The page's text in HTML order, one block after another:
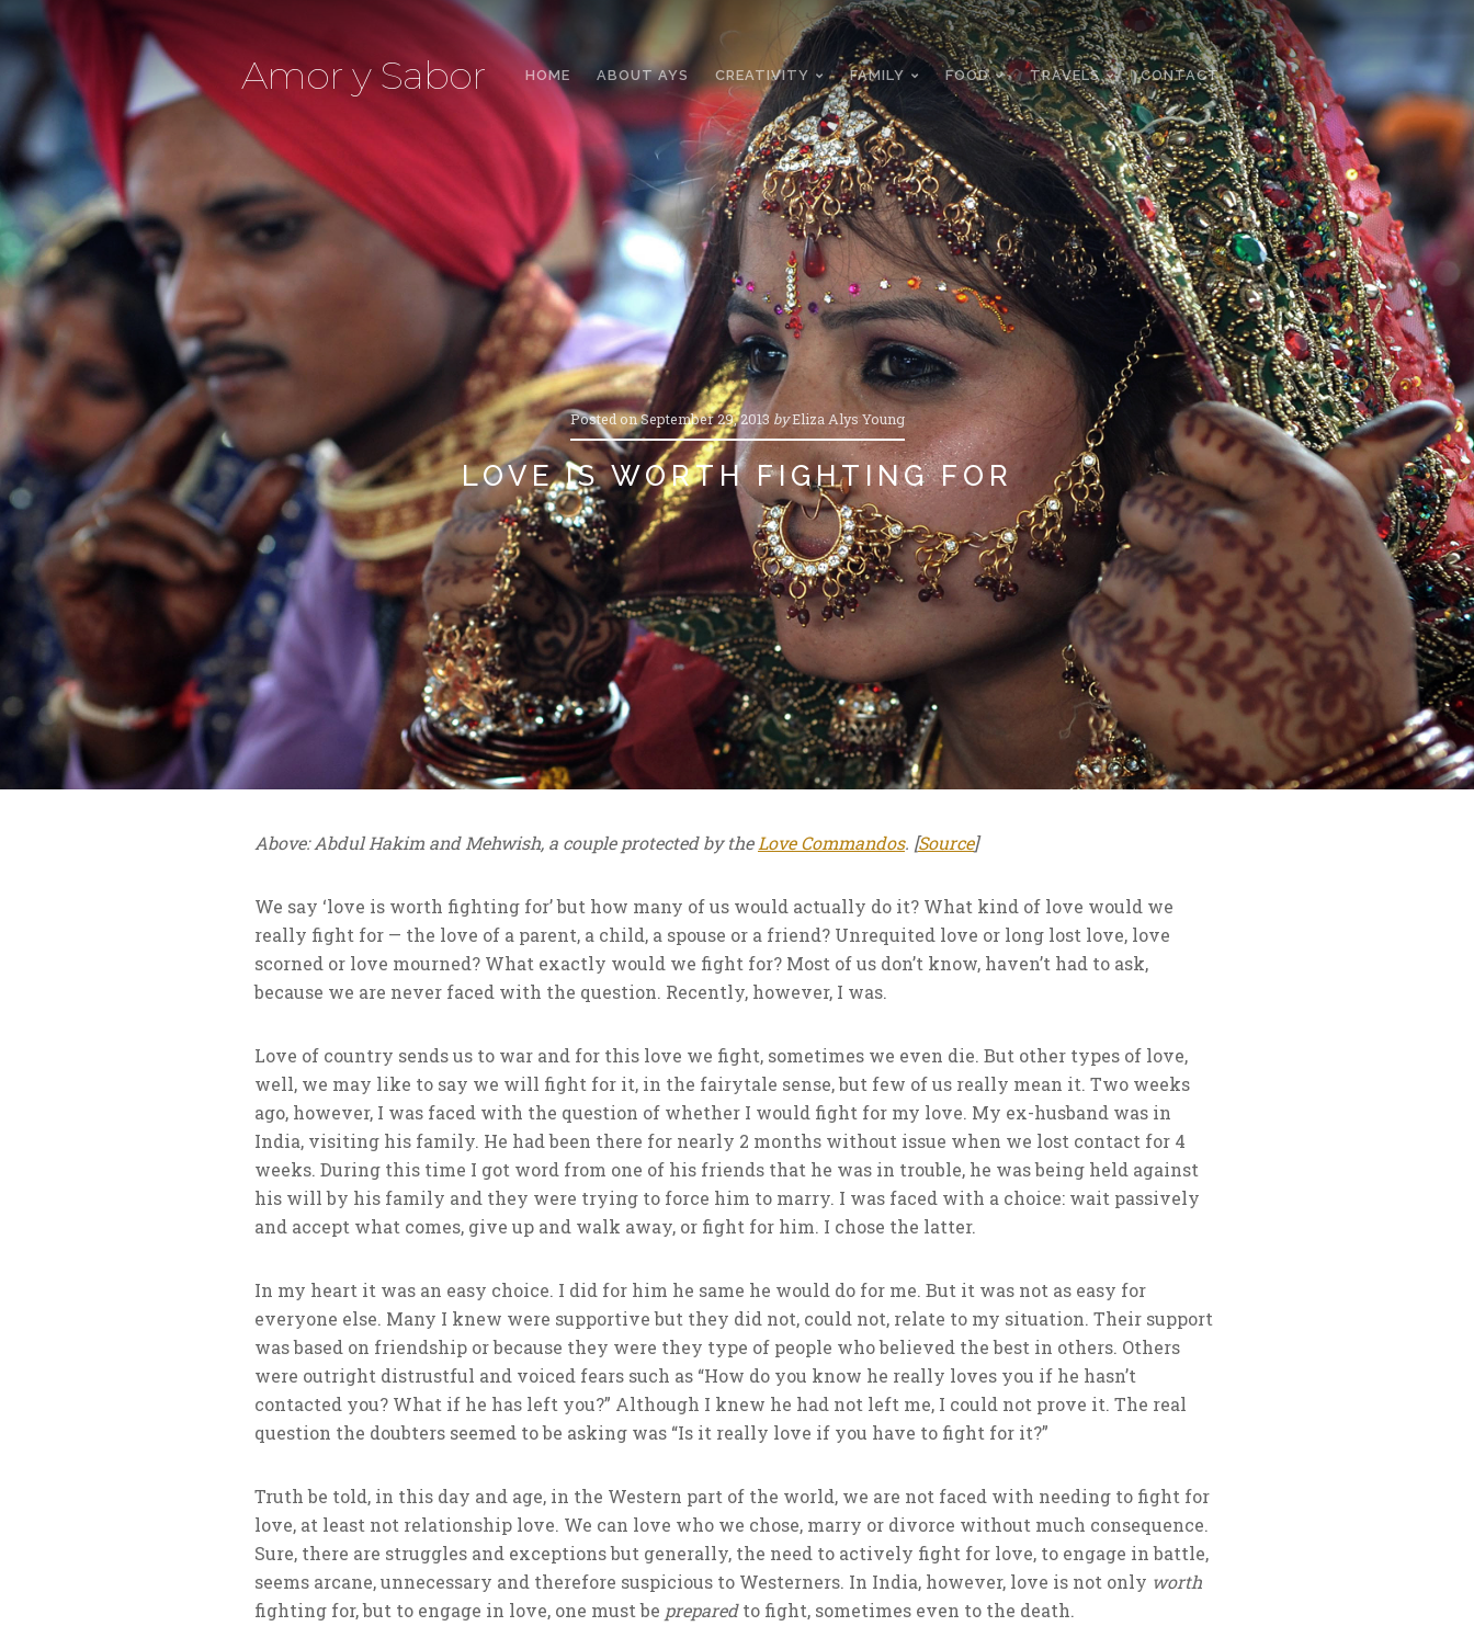
Amor y Sabor HOME ABOUT AYS CREATIVITY FAMILY FOOD TRAVELS CONTACT
Posted onSeptember 29, 2013 by Eliza Alys Young
LOVE IS WORTH FIGHTING FOR
Above: Abdul Hakim and Mehwish, a couple protected by the Love Commandos. [Source]
We say ‘love is worth fighting for’ but how many of us would actually do it? What kind of love would we
really fight for — the love of a parent, a child, a spouse or a friend? Unrequited love or long lost love, love
scorned or love mourned? What exactly would we fight for? Most of us don’t know, haven’t had to ask,
because we are never faced with the question. Recently, however, I was.
Love of country sends us to war and for this love we fight, sometimes we even die. But other types of love,
well, we may like to say we will fight for it, in the fairytale sense, but few of us really mean it. Two weeks
ago, however, I was faced with the question of whether I would fight for my love. My ex-husband was in
India, visiting his family. He had been there for nearly 2 months without issue when we lost contact for 4
weeks. During this time I got word from one of his friends that he was in trouble, he was being held against
his will by his family and they were trying to force him to marry. I was faced with a choice: wait passively
and accept what comes, give up and walk away, or fight for him. I chose the latter.
In my heart it was an easy choice. I did for him he same he would do for me. But it was not as easy for
everyone else. Many I knew were supportive but they did not, could not, relate to my situation. Their support
was based on friendship or because they were they type of people who believed the best in others. Others
were outright distrustful and voiced fears such as “How do you know he really loves you if he hasn’t
contacted you? What if he has left you?” Although I knew he had not left me, I could not prove it. The real
question the doubters seemed to be asking was “Is it really love if you have to fight for it?”
Truth be told, in this day and age, in the Western part of the world, we are not faced with needing to fight for
love, at least not relationship love. We can love who we chose, marry or divorce without much consequence.
Sure, there are struggles and exceptions but generally, the need to actively fight for love, to engage in battle,
seems arcane, unnecessary and therefore suspicious to Westerners. In India, however, love is not only worth
fighting for, but to engage in love, one must be preparedto fight, sometimes even to the death.